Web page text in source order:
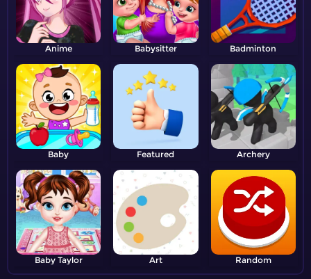
Anime Babysitter Badminton
Baby Featured Archery
Baby Taylor Art Random